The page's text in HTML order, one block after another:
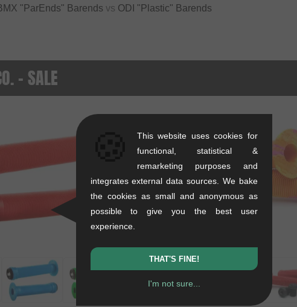
"ParEnds" Barends vs ODI "Plastic" Barends
- SALE
This website uses cookies for
functional, statistical &
remarketing purposes and
integrates external data sources. We bake
the cookies as small and anonymous as
possible to give you the best user
experience.
THAT'S FINE!
I'm not sure...